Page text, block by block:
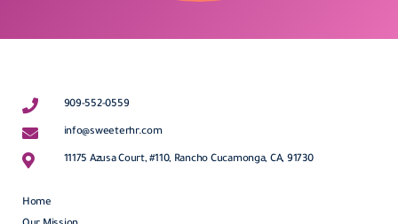
909-552-0559
info@sweeterhr.com
11175 Azusa Court, #110, Rancho Cucamonga, CA, 91730
Home